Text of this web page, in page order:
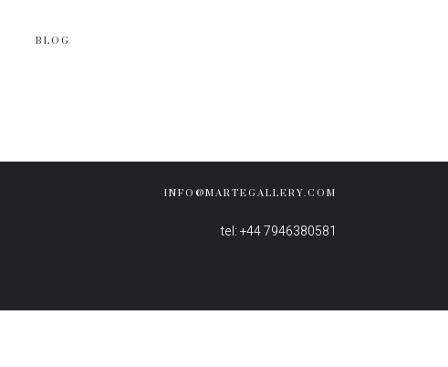
BLOG
INFO@MARTEGALLERY.COM
tel: +44 7946380581